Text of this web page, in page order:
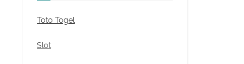
Toto Togel
Slot